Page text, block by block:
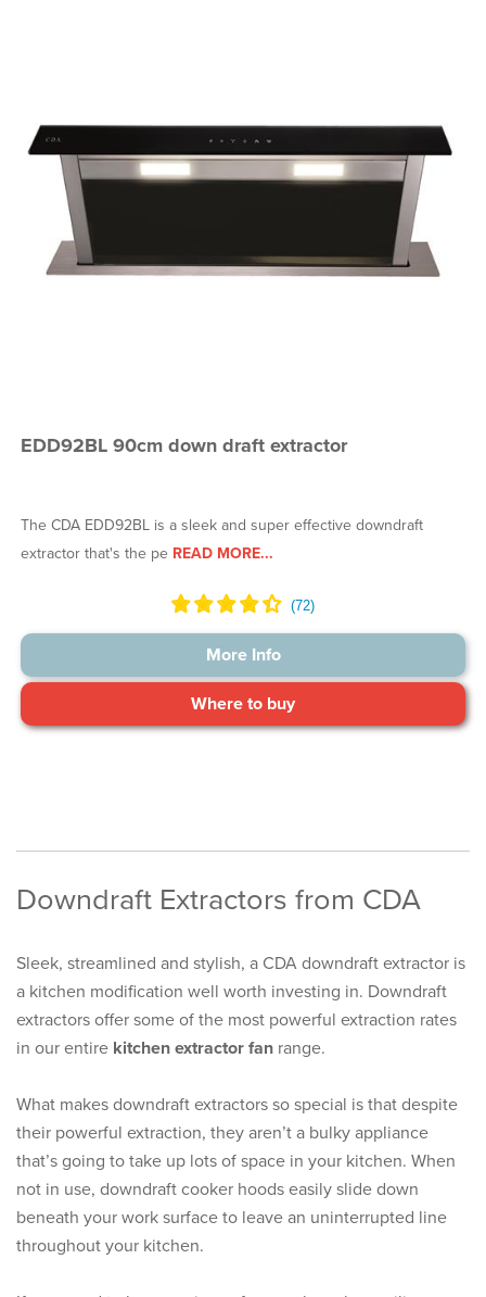
EDD92BL 90cm down draft extractor
The CDA EDD92BL is a sleek and super effective downdraft
extractor that's the pe READ MORE...
More Info
Where to buy
Downdraft Extractors from CDA
Sleek, streamlined and stylish, a CDA downdraft extractor is
a kitchen modification well worth investing in. Downdraft
extractors offer some of the most powerful extraction rates
in our entire kitchen extractor fan range.
What makes downdraft extractors so special is that despite
their powerful extraction, they aren’t a bulky appliance
that’s going to take up lots of space in your kitchen. When
not in use, downdraft cooker hoods easily slide down
beneath your work surface to leave an uninterrupted line
throughout your kitchen.